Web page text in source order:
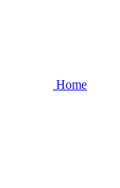
Home